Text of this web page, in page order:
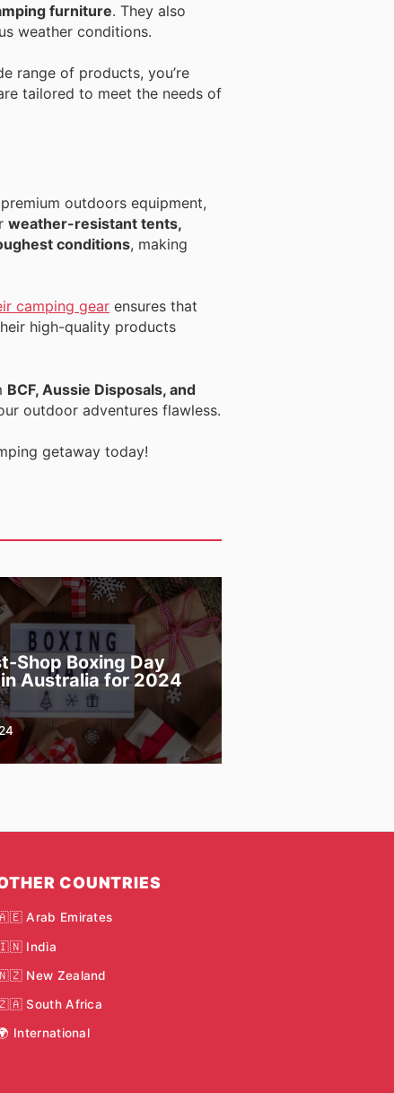
furniture. They also
weather conditions.
range of products, you’re
tailored to meet the needs of
outdoors equipment,
weather-resistant tents,
conditions, making
camping gear ensures that
high-quality products
BCF, Aussie Disposals, and
outdoor adventures flawless.
getaway today!
Shop Boxing Day
Australia for 2024
COUNTRIES
Arab Emirates
India
New Zealand
South Africa
International